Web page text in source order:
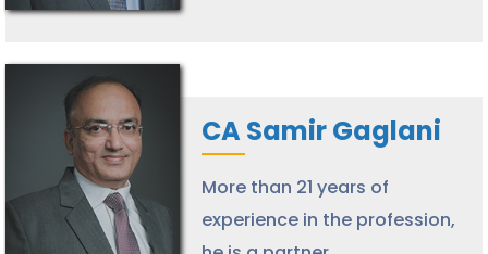
CA Samir Gaglani
More than 21 years of
experience in the profession,